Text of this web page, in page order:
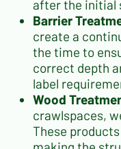
after the initial
Barrier
create a
the time to
correct depth
label
Wood
crawlspaces,
These